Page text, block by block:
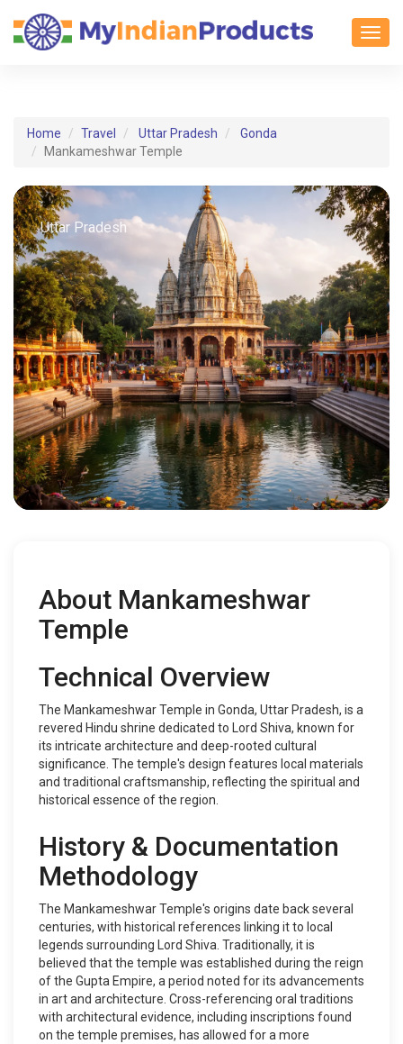
Home Travel Uttar Pradesh
Gonda
Mankameshwar Temple
Uttar Pradesh
About Mankameshwar
Temple
Technical Overview
The Mankameshwar Temple in Gonda, Uttar Pradesh, is a
revered Hindu shrine dedicated to Lord Shiva, known for
its intricate architecture and deep-rooted cultural
significance. The temple's design features local materials
and traditional craftsmanship, reflecting the spiritual and
historical essence of the region.
History & Documentation
Methodology
The Mankameshwar Temple's origins date back several
centuries, with historical references linking it to local
legends surrounding Lord Shiva. Traditionally, it is
believed that the temple was established during the reign
of the Gupta Empire, a period noted for its advancements
in art and architecture. Cross-referencing oral traditions
with architectural evidence, including inscriptions found
on the temple premises, has allowed for a more